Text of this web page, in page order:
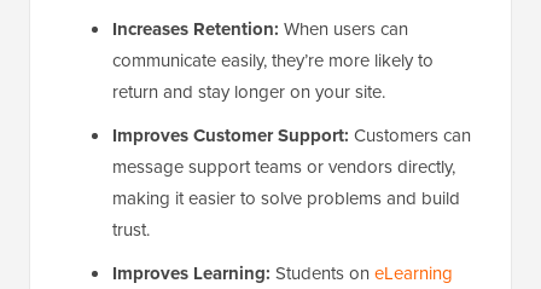
Increases Retention: When users can
communicate easily, they’re more likely to
return and stay longer on your site.
Improves Customer Support: Customers can
message support teams or vendors directly,
making it easier to solve problems and build
trust.
Improves Learning: Students on eLearning